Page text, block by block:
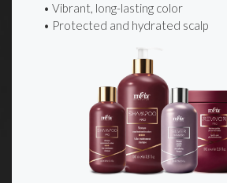
• Vibrant, long-lasting color
• Protected and hydrated scalp